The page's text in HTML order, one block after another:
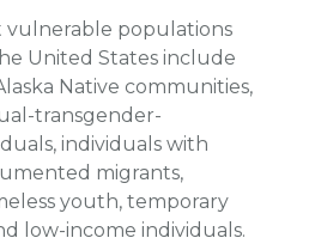
vulnerable populations
United States include
Native communities,
transgender-
individuals with
migrants,
youth, temporary
low-income individuals.